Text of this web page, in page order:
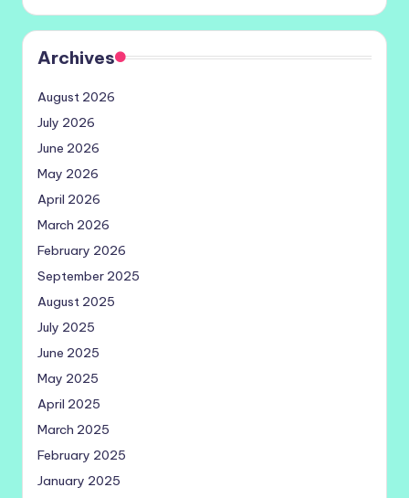
Archives
August 2026
July 2026
June 2026
May 2026
April 2026
March 2026
February 2026
September 2025
August 2025
July 2025
June 2025
May 2025
April 2025
March 2025
February 2025
January 2025